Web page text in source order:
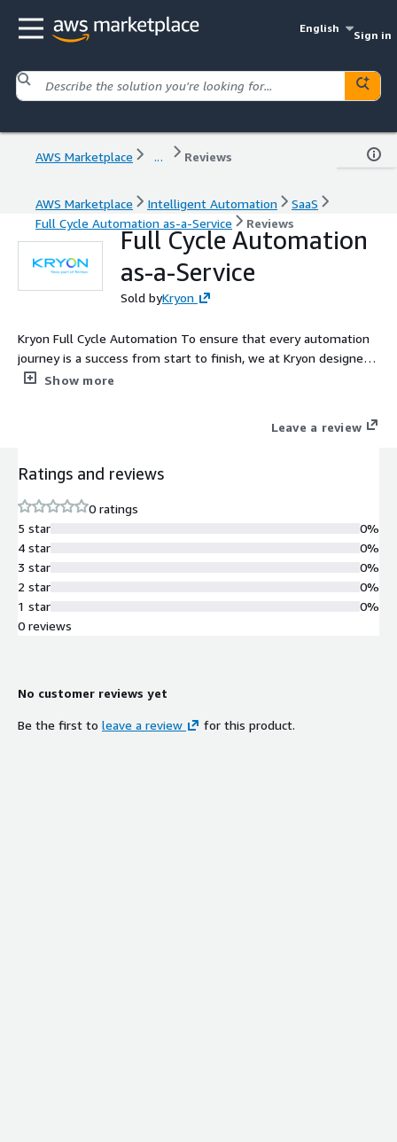
English
Sign in
AWS Marketplace ... Reviews
AWS Marketplace Intelligent Automation
SaaS
Full Cycle Automation as-a-Service
Reviews
Full Cycle Automation
as-a-Service
Sold byKryon
Kryon Full Cycle Automation To ensure that every automation
journey is a success from start to finish, we at Kryon designed
and built our unique Full Cycle Automation Suite. The only one
unified platform. Importantly it also has a proven track record
thanks to its ability to deliver an ROI of over 350 percent and
Kryon's full cycle automation revolution starts by identifying
which processes are ideal candidates for automation.
Show more
Leave a review
Ratings and reviews
0 ratings
5 star
4 star
3 star
2 star
1 star
0%
0%
0%
0%
0%
0 reviews
No customer reviews yet
Be the first to leave a review for this product.